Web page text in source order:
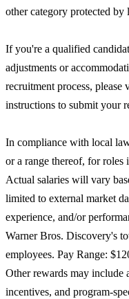
other category protected by
If you're a qualified
adjustments or
recruitment process, please
instructions to submit your
In compliance with local
or a range thereof, for
Actual salaries will vary
limited to external market
experience, and/or
Warner Bros. Discovery's
employees. Pay Range:
Other rewards may include
incentives, and program-